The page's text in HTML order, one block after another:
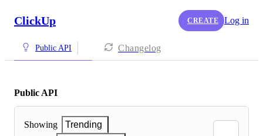
ClickUp CREATE Log in
Public API Changelog
Public API
Showing
Trending